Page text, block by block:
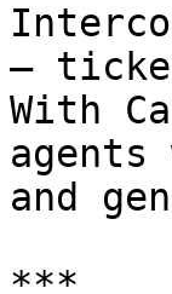
—
With
and
***